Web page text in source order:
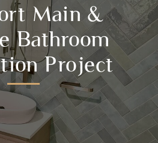
Main &
Bathroom
Project